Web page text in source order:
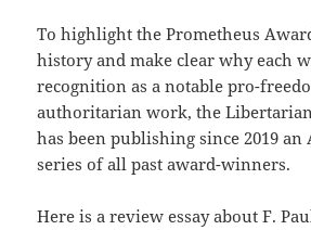
To highlight the Prometheus
history and make clear why each
recognition as a notable pro-
authoritarian work, the
has been publishing since 2019
series of all past award-winners.
Here is a review essay about F.